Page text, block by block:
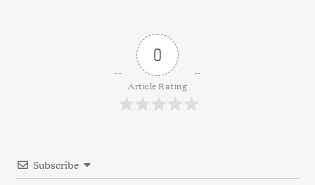
n
0
Article Rating
Subscribe